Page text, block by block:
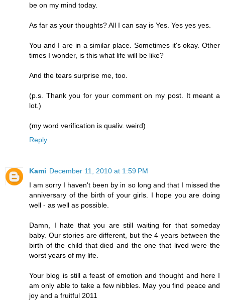
be on my mind today.
As far as your thoughts? All I can say is Yes. Yes yes yes.
You and I are in a similar place. Sometimes it's okay. Other
times I wonder, is this what life will be like?
And the tears surprise me, too.
(p.s. Thank you for your comment on my post. It meant a
lot.)
(my word verification is qualiv. weird)
Reply
Kami December 11, 2010 at 1:59 PM
I am sorry I haven't been by in so long and that I missed the
anniversary of the birth of your girls. I hope you are doing
well - as well as possible.
Damn, I hate that you are still waiting for that someday
baby. Our stories are different, but the 4 years between the
birth of the child that died and the one that lived were the
worst years of my life.
Your blog is still a feast of emotion and thought and here I
am only able to take a few nibbles. May you find peace and
joy and a fruitful 2011